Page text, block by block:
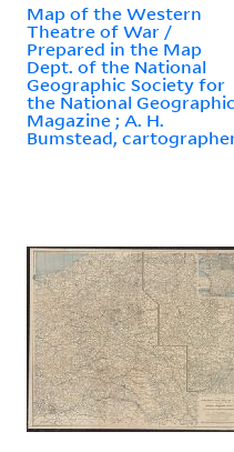
Map of the Western
Theatre of War /
Prepared in the Map
Dept. of the National
Geographic Society for
the National Geographic
Magazine ; A. H.
Bumstead,